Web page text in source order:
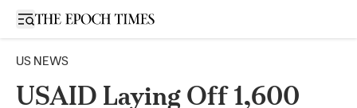
Open sidebar
US NEWS
USAID Laying Off 1,600